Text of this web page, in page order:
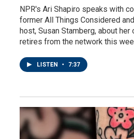
NPR's Ari Shapiro speaks with
former All Things Considered
host, Susan Stamberg, about her
retires from the network this
LISTEN • 7:37